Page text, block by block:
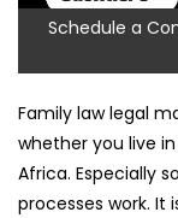
Schedule a
Family law legal
whether you live in
Africa. Especially
processes work.